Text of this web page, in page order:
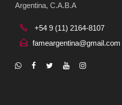
Argentina, C.A.B.A
+54 9 (11) 2164-8107
fameargentina@gmail.com